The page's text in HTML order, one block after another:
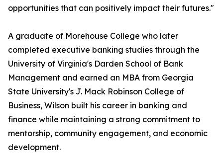
opportunities that can positively impact their futures."
A graduate of Morehouse College who later
completed executive banking studies through the
University of Virginia's Darden School of Bank
Management and earned an MBA from Georgia
State University's J. Mack Robinson College of
Business, Wilson built his career in banking and
finance while maintaining a strong commitment to
mentorship, community engagement, and economic
development.